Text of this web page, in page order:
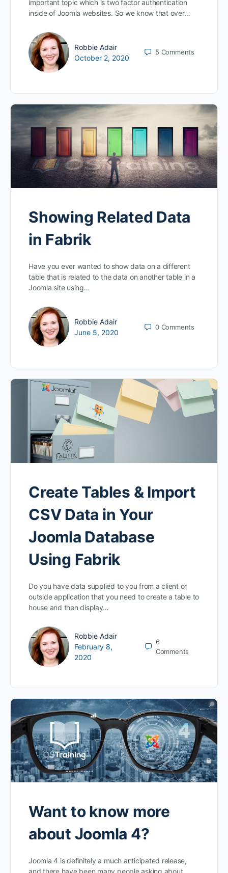
important topic which is two factor authentication
inside of Joomla websites. So we know that over…
Robbie Adair
October 2, 2020
5 Comments
Showing Related Data
in Fabrik
Have you ever wanted to show data on a different
table that is related to the data on another table in a
Joomla site using…
Robbie Adair
June 5, 2020
0 Comments
Create Tables & Import
CSV Data in Your
Joomla Database
Using Fabrik
Do you have data supplied to you from a client or
outside application that you need to create a table to
house and then display…
Robbie Adair
February 8,
2020
6
Comments
Want to know more
about Joomla 4?
Joomla 4 is definitely a much anticipated release,
and there have been many people asking about